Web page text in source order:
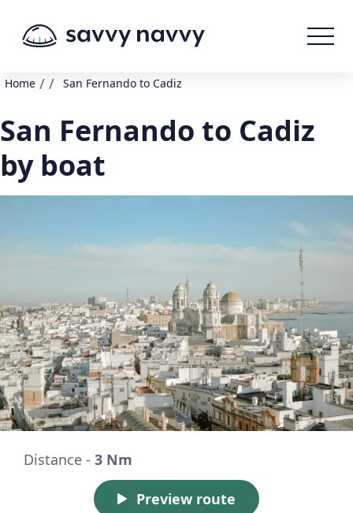
Home / / San Fernando to Cadiz
San Fernando to Cadiz
by boat
Distance - 3 Nm
Preview route